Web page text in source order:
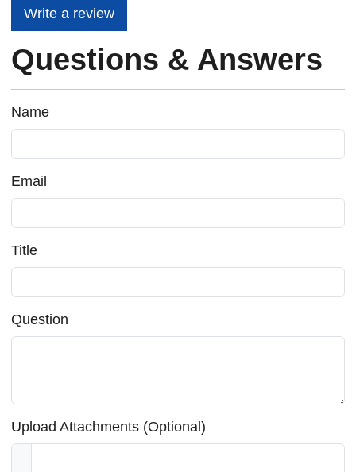
Write a review
Questions & Answers
Name
Email
Title
Question
Upload Attachments (Optional)